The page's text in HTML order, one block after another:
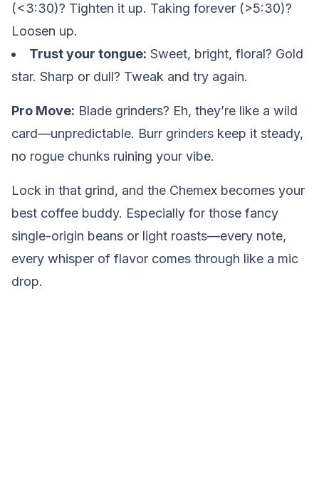
(<3:30)? Tighten it up. Taking forever (>5:30)?
Loosen up.
Trust your tongue: Sweet, bright, floral? Gold
star. Sharp or dull? Tweak and try again.
Pro Move: Blade grinders? Eh, they’re like a wild
card—unpredictable. Burr grinders keep it steady,
no rogue chunks ruining your vibe.
Lock in that grind, and the Chemex becomes your
best coffee buddy. Especially for those fancy
single-origin beans or light roasts—every note,
every whisper of flavor comes through like a mic
drop.